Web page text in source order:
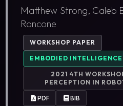
Matthew Strong, Caleb
Roncone
WORKSHOP PAPER
EMBODIED INTELLIGENCE
2021 4TH
PERCEPTION IN
PDF BIB